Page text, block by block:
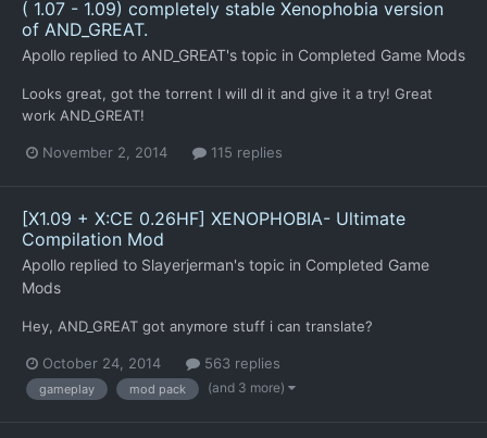
( 1.07 - 1.09) completely stable Xenophobia version
of AND_GREAT.
Apollo replied to AND_GREAT's topic in Completed Game Mods
Looks great, got the torrent I will dl it and give it a try! Great
work AND_GREAT!
November 2, 2014 115 replies
[X1.09 + X:CE 0.26HF] XENOPHOBIA- Ultimate
Compilation Mod
Apollo replied to Slayerjerman's topic in Completed Game
Mods
Hey, AND_GREAT got anymore stuff i can translate?
October 24, 2014 563 replies
gameplay mod pack (and 3 more)